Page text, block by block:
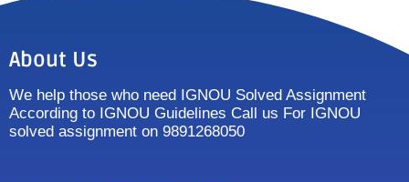
About Us
We help those who need IGNOU Solved Assignment
According to IGNOU Guidelines Call us For IGNOU
solved assignment on 9891268050